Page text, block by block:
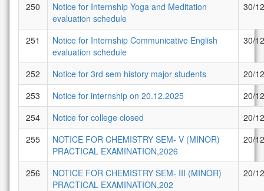
250
Notice for Internship Yoga and Meditation
evaluation schedule
30/
251
Notice for Internship Communicative English
evaluation schedule
30/
252 Notice for 3rd sem history major students
20/
253
Notice for internship on 20.12.2025
20/
254
Notice for college closed
20/
255
NOTICE FOR CHEMISTRY SEM- V (MINOR)
PRACTICAL EXAMINATION,2026
20/
256
NOTICE FOR CHEMISTRY SEM- III (MINOR)
PRACTICAL EXAMINATION,202
20/